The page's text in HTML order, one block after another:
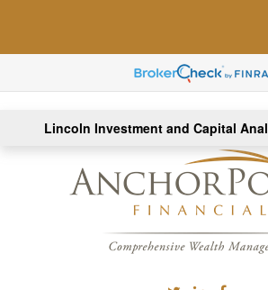
Lincoln Investment and Capital